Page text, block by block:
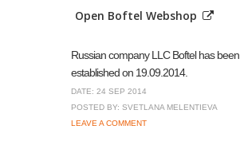
Open Boftel Webshop
Russian company LLC Boftel has been
established on 19.09.2014.
DATE: 24 SEP 2014
POSTED BY: SVETLANA MELENTIEVA
LEAVE A COMMENT